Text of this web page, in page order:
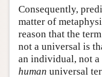
Consequently,
matter of
reason that the term
not a universal is
an individual, not a
human universal